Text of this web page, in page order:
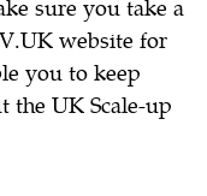
sure you take a
website for
you to keep
the UK Scale-up